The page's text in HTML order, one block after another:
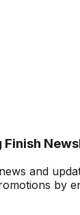
Finish
and
by